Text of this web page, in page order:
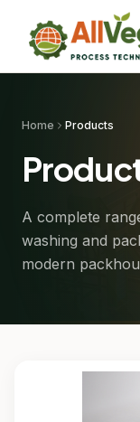
Home Products
A complete
washing and
modern